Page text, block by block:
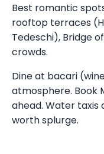
Best romantic
rooftop terraces
Tedeschi), Bridge
crowds.
Dine at bacari
atmosphere. Book
ahead. Water
worth splurge.